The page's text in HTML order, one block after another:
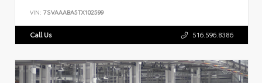
VIN: 7SVAAABA5TX102599
Call Us 516.596.8386